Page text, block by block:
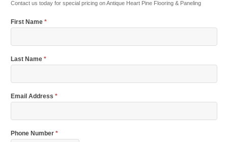
Contact us today for special pricing on Antique Heart Pine Flooring & Paneling
First Name *
Last Name *
Email Address *
Phone Number *